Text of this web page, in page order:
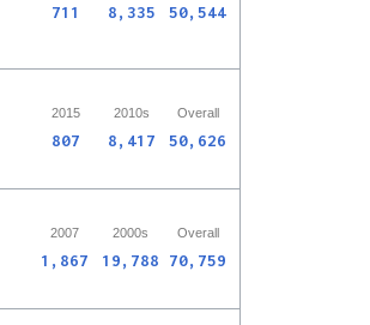
711 8,335 50,544
2015 2010s Overall
807 8,417 50,626
2007 2000s Overall
1,867 19,788 70,759